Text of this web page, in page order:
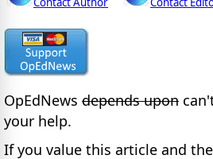
OpEdNews depends upon
your help.
If you value this article and